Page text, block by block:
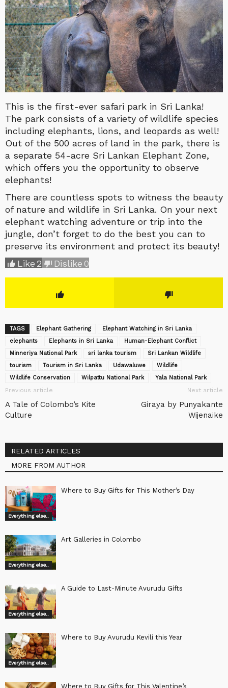
This is the first-ever safari park in Sri Lanka!
The park consists of a variety of wildlife species
including elephants, lions, and leopards as well!
Out of the 500 acres of land in the park, there is
a separate 54-acre Sri Lankan Elephant Zone,
which offers you the opportunity to observe
elephants!
There are countless spots to witness the beauty
of nature and wildlife in Sri Lanka. On your next
elephant watching adventure or trip into the
jungle, don’t forget to do the best you can to
preserve its environment and protect its beauty!
Like 2 Dislike0
TAGS Elephant Gathering
Elephant Watching in Sri Lanka
elephants
Elephants in Sri Lanka
Human-Elephant Conflict
Minneriya National Park
sri lanka tourism
Sri Lankan Wildlife
tourism
Tourism in Sri Lanka Udawaluwe
Wildlife
Wildlife Conservation
Wilpattu National Park Yala National Park
Previous article
A Tale of Colombo’s Kite
Culture
Next article
Giraya by Punyakante
Wijenaike
RELATED ARTICLES
MORE FROM AUTHOR
Everything else..
Where to Buy Gifts for This Mother’s Day
Everything else..
Art Galleries in Colombo
Everything else..
A Guide to Last-Minute Avurudu Gifts
Everything else..
Where to Buy Avurudu Kevili this Year
Where to Buy Gifts for This Valentine’s